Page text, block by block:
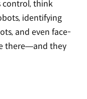
control, think
identifying
and even face-
there—and they